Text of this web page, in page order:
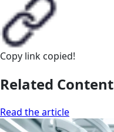
Copy link copied!
Related Content
Read the article